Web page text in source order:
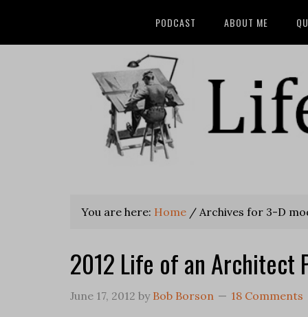
PODCAST ABOUT ME
You are here: Home / Archives for 3-D
2012 Life of an Architect
June 17, 2012 by Bob Borson 18 Comments